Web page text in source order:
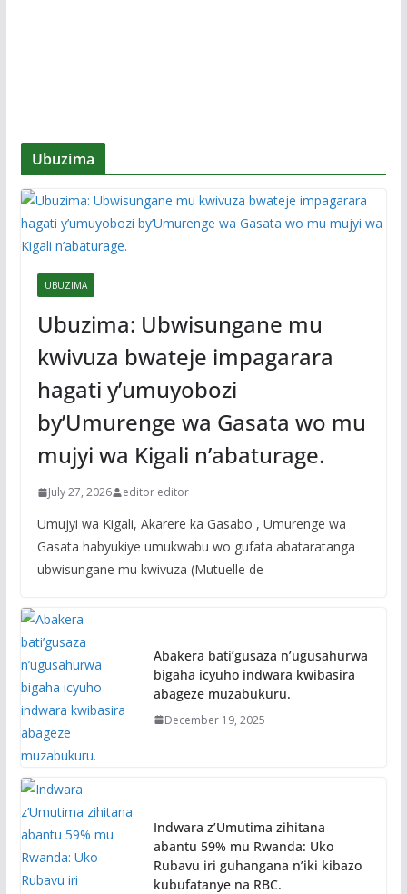
Ubuzima
UBUZIMA
Ubuzima: Ubwisungane mu
kwivuza bwateje impagarara
hagati y’umuyobozi
by’Umurenge wa Gasata wo mu
mujyi wa Kigali n’abaturage.
July 27, 2026 editor editor
Umujyi wa Kigali, Akarere ka Gasabo , Umurenge wa
Gasata habyukiye umukwabu wo gufata abataratanga
ubwisungane mu kwivuza (Mutuelle de
Abakera bati’gusaza n’ugusahurwa
bigaha icyuho indwara kwibasira
abageze muzabukuru.
December 19, 2025
Indwara z’Umutima zihitana
abantu 59% mu Rwanda: Uko
Rubavu iri guhangana n’iki kibazo
kubufatanye na RBC.